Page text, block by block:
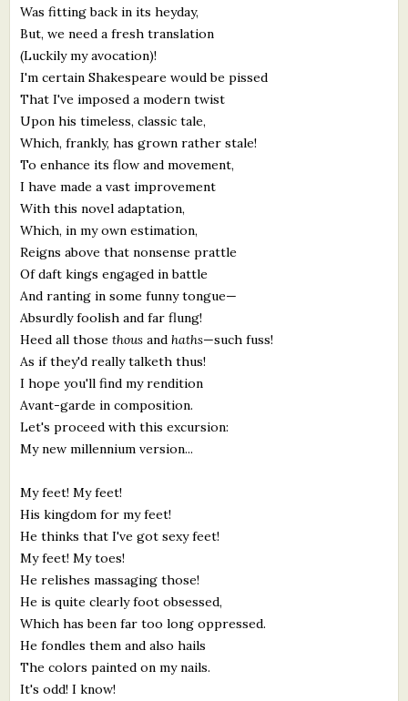
Staff Biographies
Press Releases
Support Literacy
Was fitting back in its heyday,
But, we need a fresh translation
(Luckily my avocation)!
I'm certain Shakespeare would be pissed
That I've imposed a modern twist
Upon his timeless, classic tale,
Which, frankly, has grown rather stale!
To enhance its flow and movement,
I have made a vast improvement
With this novel adaptation,
Which, in my own estimation,
Reigns above that nonsense prattle
Of daft kings engaged in battle
And ranting in some funny tongue—
Absurdly foolish and far flung!
Heed all thosethous andhaths—such fuss!
As if they'd really talketh thus!
I hope you'll find my rendition
Avant-garde in composition.
Let's proceed with this excursion:
My new millennium version...
My feet! My feet!
His kingdom for my feet!
He thinks that I've got sexy feet!
My feet! My toes!
He relishes massaging those!
He is quite clearly foot obsessed,
Which has been far too long oppressed.
He fondles them and also hails
The colors painted on my nails.
It's odd! I know!